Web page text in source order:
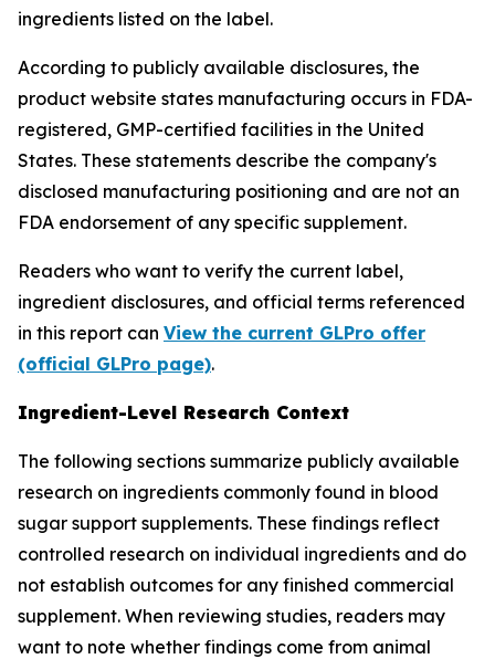
ingredients listed on the label.
According to publicly available disclosures, the
product website states manufacturing occurs in FDA-
registered, GMP-certified facilities in the United
States. These statements describe the company's
disclosed manufacturing positioning and are not an
FDA endorsement of any specific supplement.
Readers who want to verify the current label,
ingredient disclosures, and official terms referenced
in this report can View the current GLPro offer
(official GLPro page).
Ingredient-Level Research Context
The following sections summarize publicly available
research on ingredients commonly found in blood
sugar support supplements. These findings reflect
controlled research on individual ingredients and do
not establish outcomes for any finished commercial
supplement. When reviewing studies, readers may
want to note whether findings come from animal